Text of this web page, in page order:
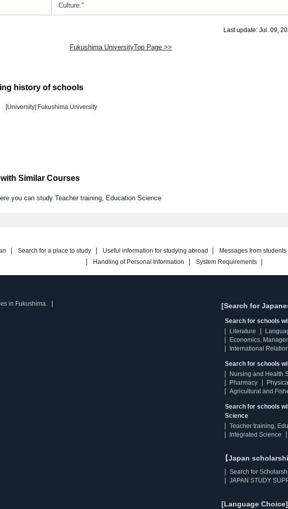
Culture."
Last update: Jul. 09,
Fukushima UniversityTop Page >>
history of schools
[University] Fukushima University
Similar Courses
you can study Teacher training, Education Science
Search for a place to study Useful information for studying abroad
Messages from students
Handling of Personal Information
System Requirements
in Fukushima. [Search for
Search for schools
Literature
Economics,
International
Search for schools
Nursing and Health
Pharmacy
Agricultural and
Search for schools
Science
Teacher training,
Integrated Science
【Japan
Search for
JAPAN STUDY
[Language Choice]